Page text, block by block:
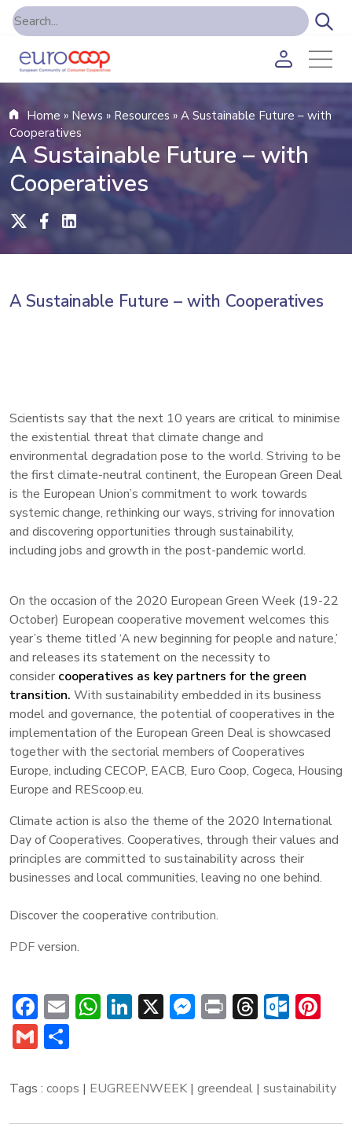
Home » News » Resources » A Sustainable Future – with
Cooperatives
A Sustainable Future – with
Cooperatives
A Sustainable Future – with Cooperatives
Scientists say that the next 10 years are critical to minimise
the existential threat that climate change and
environmental degradation pose to the world. Striving to be
the first climate-neutral continent, the European Green Deal
is the European Union’s commitment to work towards
systemic change, rethinking our ways, striving for innovation
and discovering opportunities through sustainability,
including jobs and growth in the post-pandemic world.
On the occasion of the 2020 European Green Week (19-22
October) European cooperative movement welcomes this
year’s theme titled ‘A new beginning for people and nature,’
and releases its statement on the necessity to
consider cooperatives as key partners for the green
transition. With sustainability embedded in its business
model and governance, the potential of cooperatives in the
implementation of the European Green Deal is showcased
together with the sectorial members of Cooperatives
Europe, including CECOP, EACB, Euro Coop, Cogeca, Housing
Europe and REScoop.eu.
Climate action is also the theme of the 2020 International
Day of Cooperatives. Cooperatives, through their values and
principles are committed to sustainability across their
businesses and local communities, leaving no one behind.
Discover the cooperative contribution.
PDFversion.
Facebook
EmailWhatsApp
LinkedIn
X Messenger
PrintThreads
Gmail
Tags : coops | EUGREENWEEK | greendeal | sustainability